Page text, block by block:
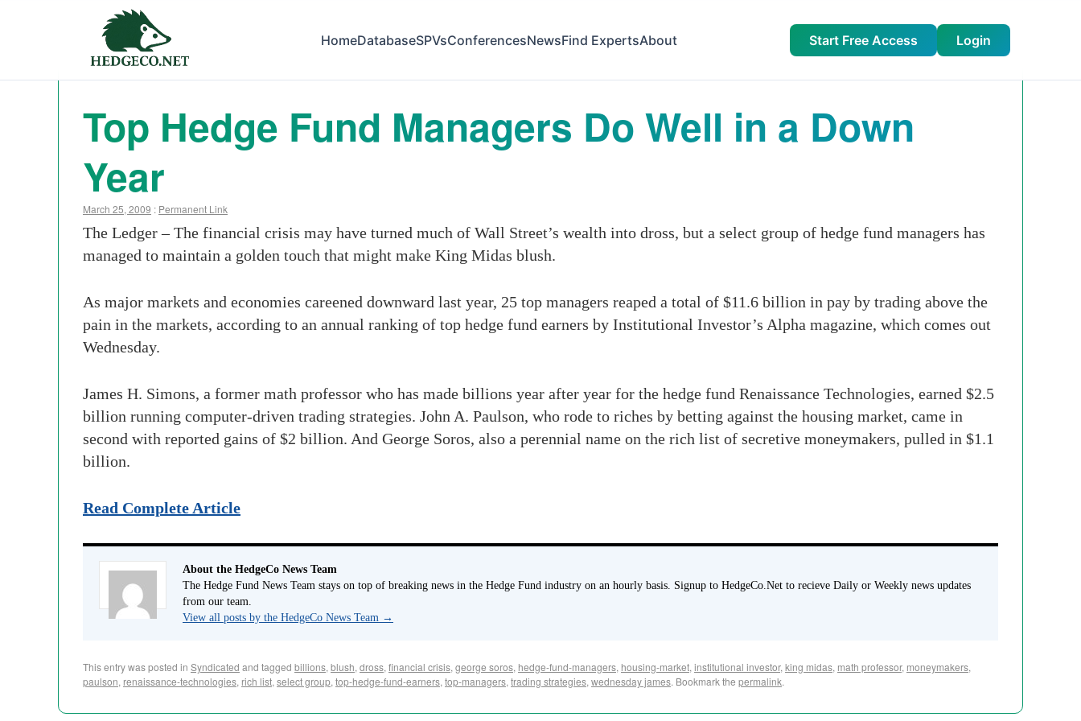
HomeDatabaseSPVsConferencesNewsFind ExpertsAbout Start Free Access Login
Top Hedge Fund Managers Do Well in a Down
Year
March 25, 2009 : Permanent Link
The Ledger – The financial crisis may have turned much of Wall Street’s wealth into dross, but a select group of hedge fund managers has
managed to maintain a golden touch that might make King Midas blush.
As major markets and economies careened downward last year, 25 top managers reaped a total of $11.6 billion in pay by trading above the
pain in the markets, according to an annual ranking of top hedge fund earners by Institutional Investor’s Alpha magazine, which comes out
Wednesday.
James H. Simons, a former math professor who has made billions year after year for the hedge fund Renaissance Technologies, earned $2.5
billion running computer-driven trading strategies. John A. Paulson, who rode to riches by betting against the housing market, came in
second with reported gains of $2 billion. And George Soros, also a perennial name on the rich list of secretive moneymakers, pulled in $1.1
billion.
Read Complete Article
About the HedgeCo News Team
The Hedge Fund News Team stays on top of breaking news in the Hedge Fund industry on an hourly basis. Signup to HedgeCo.Net to recieve Daily or Weekly news updates
from our team.
View all posts by the HedgeCo News Team →
This entry was posted in Syndicated and tagged billions, blush, dross, financial crisis, george soros, hedge-fund-managers, housing-market, institutional investor, king midas, math professor, moneymakers,
paulson, renaissance-technologies, rich list, select group, top-hedge-fund-earners, top-managers, trading strategies, wednesday james. Bookmark the permalink.